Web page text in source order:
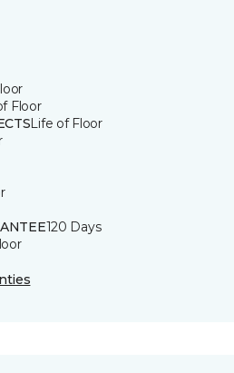
Floor
Life of Floor
120 Days